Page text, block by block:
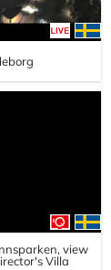
view
Villa